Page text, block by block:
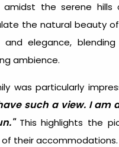
amidst the serene
the natural beauty
and elegance,
ambience.
was particularly
such a view. I am
This highlights the
their accommodations.